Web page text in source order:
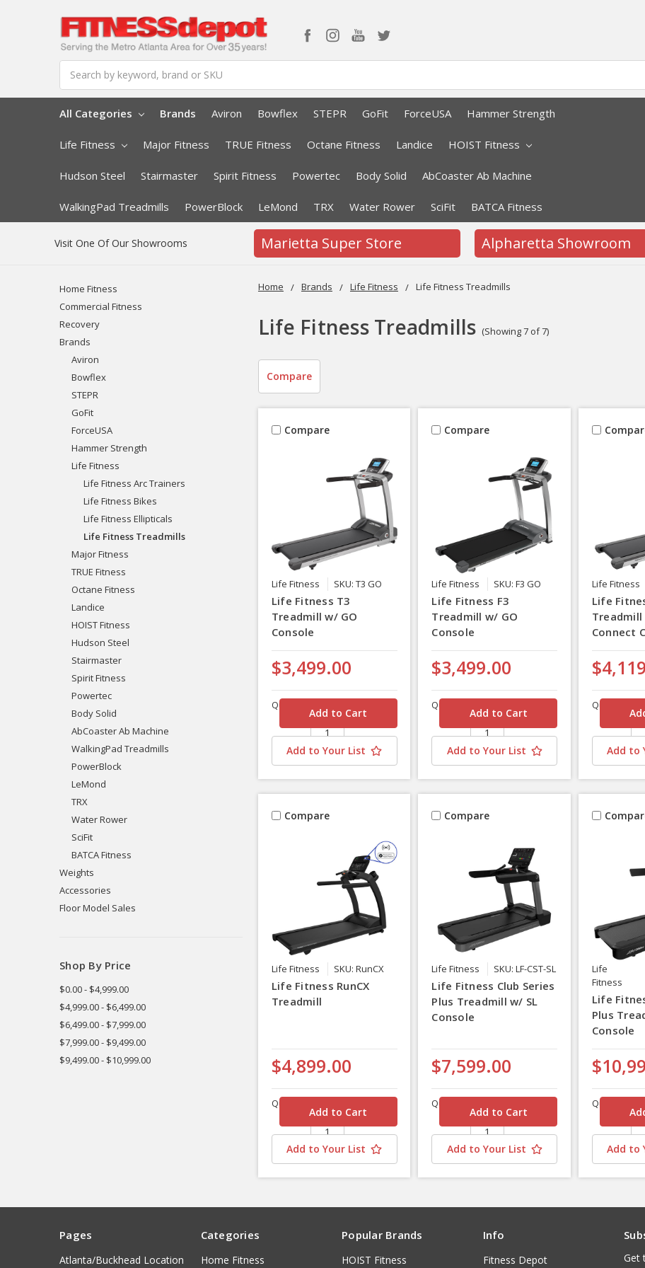
All Categories Brands Aviron Bowflex STEPR GoFit ForceUSA Hammer Strength
Life Fitness Major Fitness TRUE Fitness Octane Fitness Landice HOIST Fitness
Hudson Steel Stairmaster Spirit Fitness Powertec Body Solid AbCoaster Ab Machine
WalkingPad Treadmills PowerBlock LeMond TRX Water Rower SciFit BATCA Fitness
Visit One Of Our Showrooms Marietta Super Store Alpharetta Showroom
Home Brands Life Fitness Life Fitness Treadmills
Life Fitness Treadmills (Showing 7 of 7)
Home Fitness
Commercial Fitness
Recovery
Brands
Aviron
Bowflex
STEPR
GoFit
ForceUSA
Hammer Strength
Life Fitness
Life Fitness Arc Trainers
Life Fitness Bikes
Life Fitness Ellipticals
Life Fitness Treadmills
Major Fitness
TRUE Fitness
Octane Fitness
Landice
HOIST Fitness
Hudson Steel
Stairmaster
Spirit Fitness
Powertec
Body Solid
AbCoaster Ab Machine
WalkingPad Treadmills
PowerBlock
LeMond
TRX
Water Rower
SciFit
BATCA Fitness
Weights
Accessories
Floor Model Sales
Shop By Price
$0.00 - $4,999.00
$4,999.00 - $6,499.00
$6,499.00 - $7,999.00
$7,999.00 - $9,499.00
$9,499.00 - $10,999.00
Compare
Compare
Life Fitness SKU: T3 GO
Life Fitness T3
Treadmill w/ GO
Console
$3,499.00
Quantity
Add to Your List
Compare
Life Fitness SKU: F3 GO
Life Fitness F3
Treadmill w/ GO
Console
$3,499.00
Quantity
Add to Your List
Life Fitness
Life
Treadmill
Connect
Quantity
Add to
Compare
Life Fitness SKU: RunCX
Life Fitness RunCX
Treadmill
$4,899.00
Quantity
Add to Your List
Compare
Life Fitness SKU: LF-CST-SL
Life Fitness Club Series
Plus Treadmill w/ SL
Console
$7,599.00
Quantity
Add to Your List
Life
Fitness
Life
Plus
Console
Quantity
Add to
Pages
Atlanta/Buckhead Location
Categories
Home Fitness
Popular Brands
HOIST Fitness
Info
Fitness Depot
Get